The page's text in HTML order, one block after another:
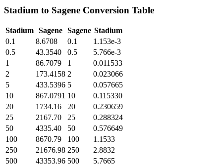
Stadium to Sagene Conversion Table
Stadium Sagene Sagene Stadium
0.1
8.6708 0.1
1.153e-3
0.5
43.3540 0.5
5.766e-3
1
86.7079 1
0.011533
2
173.4158 2
0.023066
5
433.5396 5
0.057665
10
867.0791 10
0.115330
20
1734.16 20
0.230659
25
2167.70 25
0.288324
50
4335.40 50
0.576649
100
8670.79 100
1.1533
250
21676.98 250
2.8832
500
43353.96 500
5.7665